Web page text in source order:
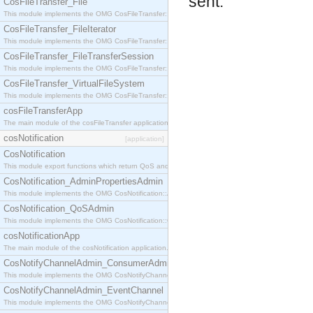
This module implements the OMG CosFileTransfer::File interface.
CosFileTransfer_FileIterator
This module implements the OMG CosFileTransfer::FileIterator interface.
CosFileTransfer_FileTransferSession
This module implements the OMG CosFileTransfer::FileTransferSession interface.
CosFileTransfer_VirtualFileSystem
This module implements the OMG CosFileTransfer::VirtualFileSystem interface.
cosFileTransferApp
The main module of the cosFileTransfer application.
cosNotification [application]
CosNotification
This module export functions which return QoS and Admin Properties constants.
CosNotification_AdminPropertiesAdmin
This module implements the OMG CosNotification::AdminPropertiesAdmin interface.
CosNotification_QoSAdmin
This module implements the OMG CosNotification::QoSAdmin interface.
cosNotificationApp
The main module of the cosNotification application.
CosNotifyChannelAdmin_ConsumerAdmin
This module implements the OMG CosNotifyChannelAdmin::ConsumerAdmin interface.
CosNotifyChannelAdmin_EventChannel
This module implements the OMG CosNotifyChannelAdmin::EventChannel interface.